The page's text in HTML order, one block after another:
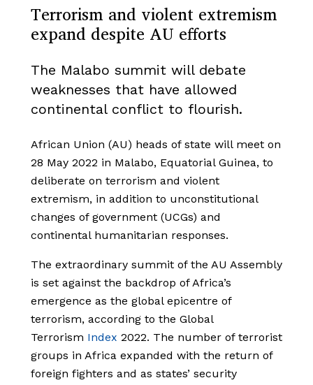
Terrorism and violent extremism
expand despite AU efforts
The Malabo summit will debate
weaknesses that have allowed
continental conflict to flourish.
African Union (AU) heads of state will meet on
28 May 2022 in Malabo, Equatorial Guinea, to
deliberate on terrorism and violent
extremism, in addition to unconstitutional
changes of government (UCGs) and
continental humanitarian responses.
The extraordinary summit of the AU Assembly
is set against the backdrop of Africa’s
emergence as the global epicentre of
terrorism, according to the Global
Terrorism Index 2022. The number of terrorist
groups in Africa expanded with the return of
foreign fighters and as states’ security